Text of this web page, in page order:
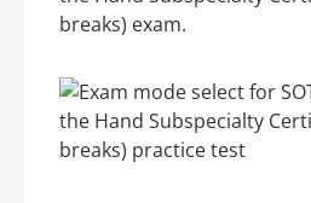
breaks) exam.